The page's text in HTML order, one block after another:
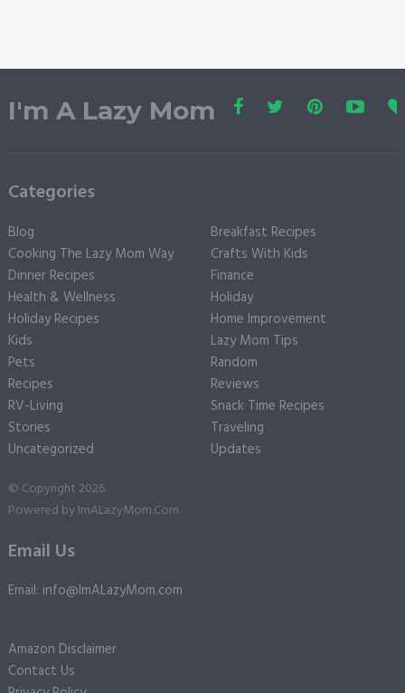
I'm A Lazy Mom
Categories
Blog
Breakfast Recipes
Cooking The Lazy Mom Way
Crafts With Kids
Dinner Recipes
Finance
Health & Wellness
Holiday
Holiday Recipes
Home Improvement
Kids
Lazy Mom Tips
Pets
Random
Recipes
Reviews
RV-Living
Snack Time Recipes
Stories
Traveling
Uncategorized
Updates
© Copyright 2026.
Powered by ImALazyMom.Com
Email Us
Email: info@ImALazyMom.com
Amazon Disclaimer
Contact Us